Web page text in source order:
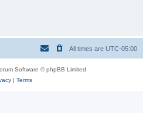
All times are UTC-05:00
Software © phpBB Limited
| Terms